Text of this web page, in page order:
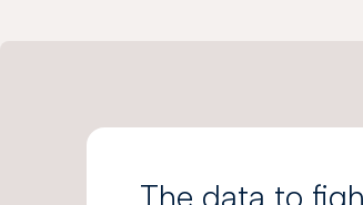
The data to